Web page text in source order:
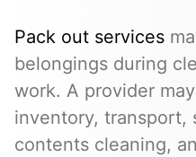
Pack out services
belongings during
work. A provider
inventory, transport,
contents cleaning,